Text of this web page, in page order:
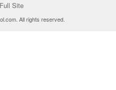
Site
All rights reserved.